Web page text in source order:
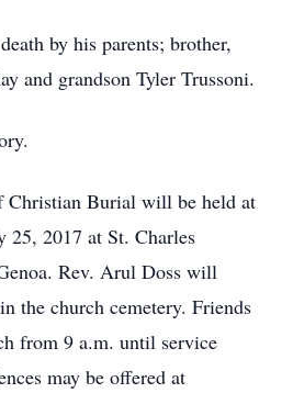
by his parents; brother,
and grandson Tyler Trussoni.
Christian Burial will be held at
25, 2017 at St. Charles
Rev. Arul Doss will
the church cemetery. Friends
from 9 a.m. until service
may be offered at